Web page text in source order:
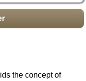
the concept of